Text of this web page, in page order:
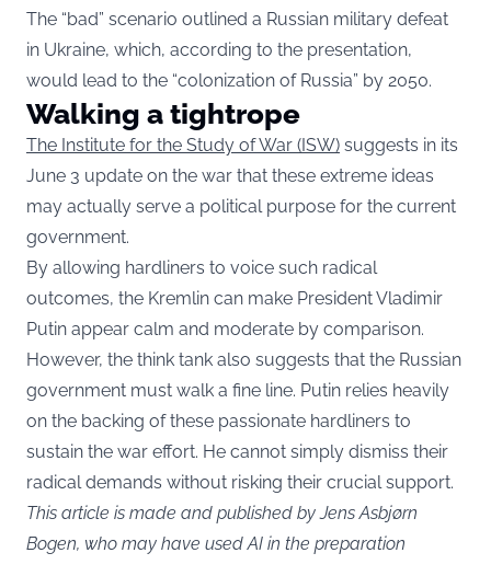
The “bad” scenario outlined a Russian military defeat
in Ukraine, which, according to the presentation,
would lead to the “colonization of Russia” by 2050.
Walking a tightrope
The Institute for the Study of War (ISW) suggests in its
June 3 update on the war that these extreme ideas
may actually serve a political purpose for the current
government.
By allowing hardliners to voice such radical
outcomes, the Kremlin can make President Vladimir
Putin appear calm and moderate by comparison.
However, the think tank also suggests that the Russian
government must walk a fine line. Putin relies heavily
on the backing of these passionate hardliners to
sustain the war effort. He cannot simply dismiss their
radical demands without risking their crucial support.
This article is made and published by Jens Asbjørn
Bogen, who may have used AI in the preparation